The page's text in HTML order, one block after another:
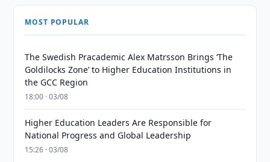
MOST POPULAR
The Swedish Pracademic Alex Matrsson Brings ‘The
Goldilocks Zone’ to Higher Education Institutions in
the GCC Region
18:00 · 03/08
Higher Education Leaders Are Responsible for
National Progress and Global Leadership
15:26 · 03/08